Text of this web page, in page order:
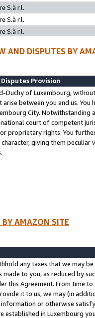
S.à r.l.
S.à r.l.
S.à r.l.
AND DISPUTES BY
Provision
Duchy of Luxembourg,
between you and us.
City. Notwithstanding
court of competent
proprietary rights. You
giving them
BY AMAZON SITE
any taxes that we may
made to you, as reduced by
this Agreement. From time
it to us, we may (in
or otherwise
established in Luxembourg